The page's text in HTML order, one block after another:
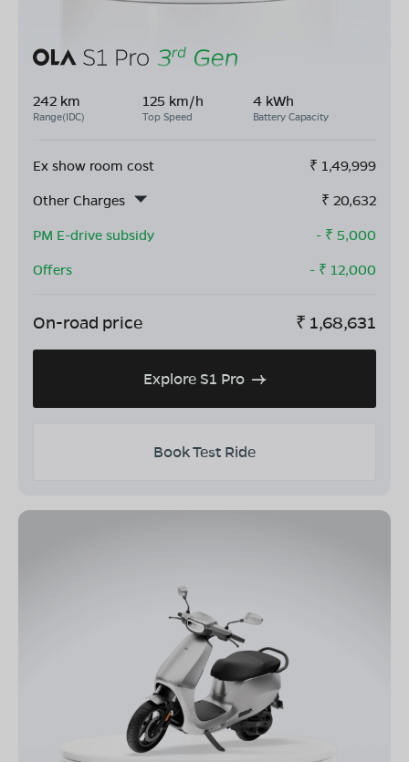
242 km
Range(IDC)
125 km/h
Top Speed
4 kWh
Battery Capacity
Ex show room cost ₹ 1,49,999
Other Charges
₹ 20,632
PM E-drive subsidy
- ₹ 5,000
Offers
- ₹ 12,000
On-road price ₹ 1,68,631
Explore S1 Pro
Book Test Ride